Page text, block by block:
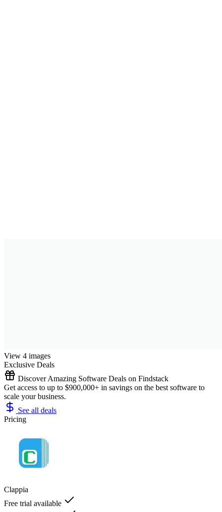
View 4 images
Exclusive Deals
Discover Amazing Software Deals on Findstack
Get access to up to $900,000+ in savings on the best software to
scale your business.
See all deals
Pricing
Clappia
Free trial available